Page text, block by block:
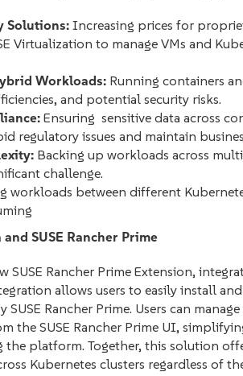
Solutions: Increasing prices for
Virtualization to manage VMs and
Workloads: Running containers
and potential security risks.
Ensuring sensitive data across
regulatory issues and maintain
Backing up workloads across
challenge.
workloads between different
SUSE Rancher Prime
SUSE Rancher Prime Extension,
allows users to easily install
SUSE Rancher Prime. Users can
the SUSE Rancher Prime UI,
platform. Together, this solution
Kubernetes clusters regardless of